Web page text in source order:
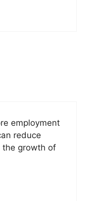
employment
reduce
the growth of